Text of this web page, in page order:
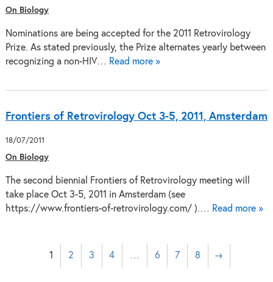
On Biology
Nominations are being accepted for the 2011 Retrovirology
Prize. As stated previously, the Prize alternates yearly between
recognizing a non-HIV… Read more »
Frontiers of Retrovirology Oct 3-5, 2011, Amsterdam
18/07/2011
On Biology
The second biennial Frontiers of Retrovirology meeting will
take place Oct 3-5, 2011 in Amsterdam (see
https://www.frontiers-of-retrovirology.com/ ).… Read more »
1 2 3 4 … 6 7 8 →